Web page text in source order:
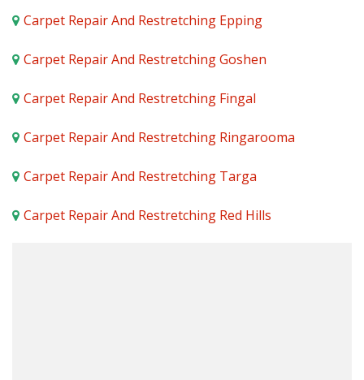
Carpet Repair And Restretching Epping
Carpet Repair And Restretching Goshen
Carpet Repair And Restretching Fingal
Carpet Repair And Restretching Ringarooma
Carpet Repair And Restretching Targa
Carpet Repair And Restretching Red Hills